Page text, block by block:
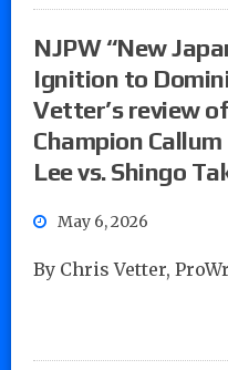
NJPW “New
Ignition to
Vetter’s review
Champion
Lee vs. Shingo
May 6, 2026
By Chris Vetter,